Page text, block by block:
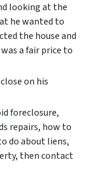
looking at the
he wanted to
the house and
a fair price to
on his
foreclosure,
repairs, how to
do about liens,
then contact